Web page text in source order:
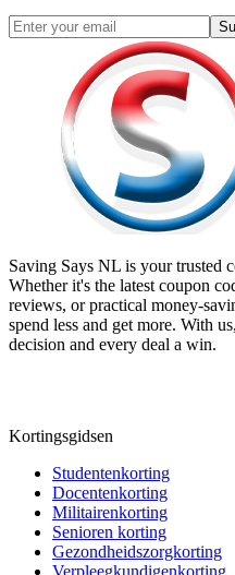
Saving Says NL is your trusted
Whether it's the latest coupon
reviews, or practical money-
spend less and get more. With
decision and every deal a win.
Kortingsgidsen
Studentenkorting
Docentenkorting
Militairenkorting
Senioren korting
Gezondheidszorgkorting